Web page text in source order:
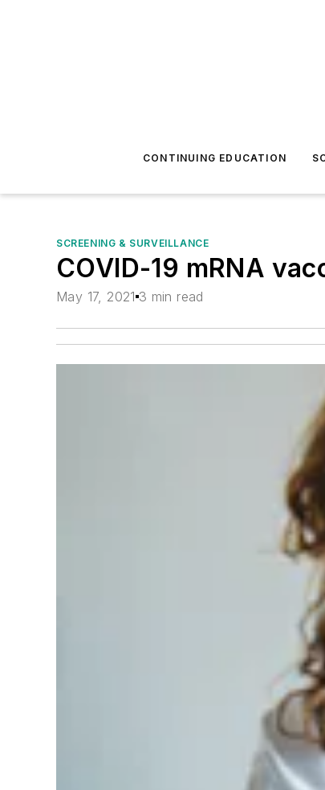
CONTINUING EDUCATION
SCREENING & SURVEILLANCE
COVID-19 mRNA
May 17, 2021 3 min read